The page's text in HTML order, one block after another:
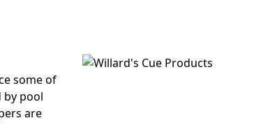
some of
by pool
are